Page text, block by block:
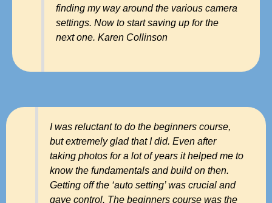
finding my way around the various camera
settings. Now to start saving up for the
next one. Karen Collinson
I was reluctant to do the beginners course,
but extremely glad that I did. Even after
taking photos for a lot of years it helped me to
know the fundamentals and build on then.
Getting off the ‘auto setting’ was crucial and
gave control. The beginners course was the